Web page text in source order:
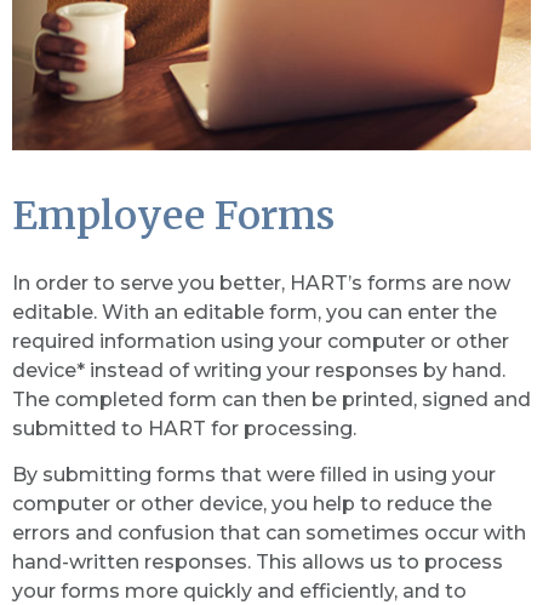
Employee Forms
In order to serve you better, HART’s forms are now
editable. With an editable form, you can enter the
required information using your computer or other
device* instead of writing your responses by hand.
The completed form can then be printed, signed and
submitted to HART for processing.
By submitting forms that were filled in using your
computer or other device, you help to reduce the
errors and confusion that can sometimes occur with
hand-written responses. This allows us to process
your forms more quickly and efficiently, and to